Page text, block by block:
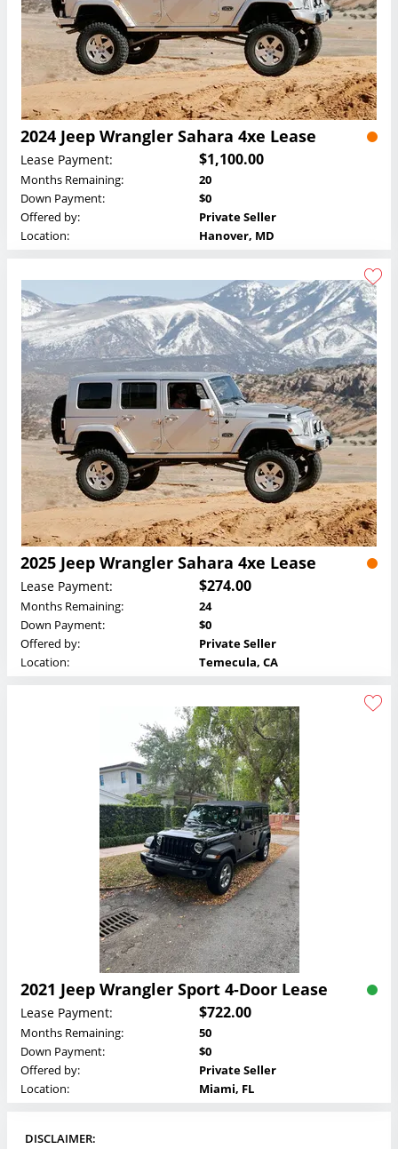
2024 Jeep Wrangler Sahara 4xe Lease
Lease Payment: $1,100.00
Months Remaining:
20
Down Payment:
$0
Offered by:
Private Seller
Location:
Hanover, MD
2025 Jeep Wrangler Sahara 4xe Lease
Lease Payment: $274.00
Months Remaining:
24
Down Payment:
$0
Offered by:
Private Seller
Location:
Temecula, CA
2021 Jeep Wrangler Sport 4-Door Lease
Lease Payment: $722.00
Months Remaining:
50
Down Payment:
$0
Offered by:
Private Seller
Location:
Miami, FL
DISCLAIMER: